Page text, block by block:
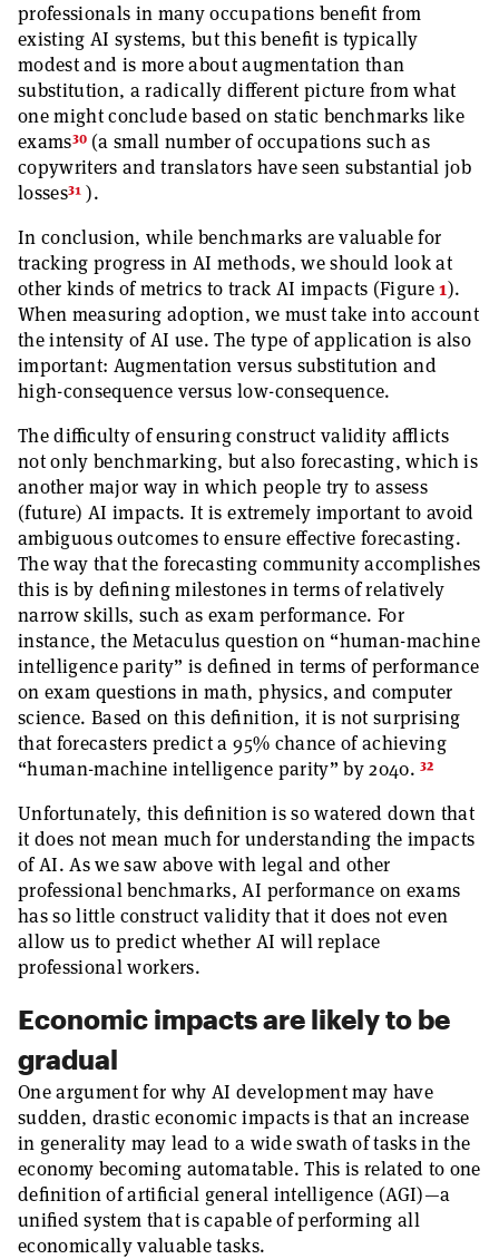
professionals in many occupations benefit from
existing AI systems, but this benefit is typically
modest and is more about augmentation than
substitution, a radically different picture from what
one might conclude based on static benchmarks like
exams30 (a small number of occupations such as
copywriters and translators have seen substantial job
losses31).
In conclusion, while benchmarks are valuable for
tracking progress in AI methods, we should look at
other kinds of metrics to track AI impacts (Figure1).
When measuring adoption, we must take into account
the intensity of AI use. The type of application is also
important: Augmentation versus substitution and
high-consequence versus low-consequence.
The difficulty of ensuring construct validity afflicts
not only benchmarking, but also forecasting, which is
another major way in which people try to assess
(future) AI impacts. It is extremely important to avoid
ambiguous outcomes to ensure effective forecasting.
The way that the forecasting community accomplishes
this is by defining milestones in terms of relatively
narrow skills, such as exam performance. For
instance, the Metaculus question on “human-machine
intelligence parity” is defined in terms of performance
on exam questions in math, physics, and computer
science. Based on this definition, it is not surprising
that forecasters predict a 95% chance of achieving
“human-machine intelligence parity” by 2040.32
Unfortunately, this definition is so watered down that
it does not mean much for understanding the impacts
of AI. As we saw above with legal and other
professional benchmarks, AI performance on exams
has so little construct validity that it does not even
allow us to predict whether AI will replace
professional workers.
Economic impacts are likely to be
gradual
One argument for why AI development may have
sudden, drastic economic impacts is that an increase
in generality may lead to a wide swath of tasks in the
economy becoming automatable. This is related to one
definition of artificial general intelligence (AGI)—a
unified system that is capable of performing all
economically valuable tasks.